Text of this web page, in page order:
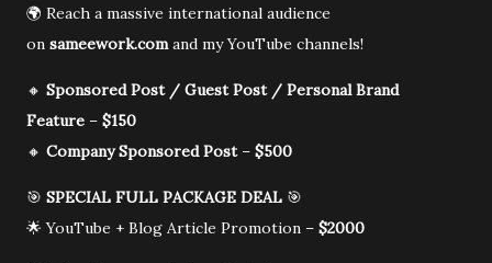
🌍 Reach a massive international audience
on sameework.comand my YouTube channels!
🔸 Sponsored Post / Guest Post / Personal Brand
Feature – $150
🔸 Company Sponsored Post– $500
🎯 SPECIAL FULL PACKAGE DEAL 🎯
🌟 YouTube + Blog Article Promotion – $2000